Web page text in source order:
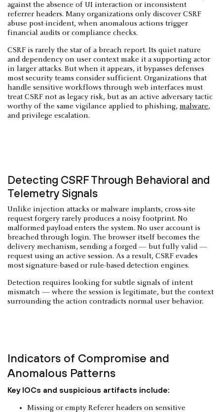
against the absence of UI interaction or inconsistent
referrer headers. Many organizations only discover CSRF
abuse post-incident, when anomalous actions trigger
financial audits or compliance checks.
CSRF is rarely the star of a breach report. Its quiet nature
and dependency on user context make it a supporting actor
in larger attacks. But when it appears, it bypasses defenses
most security teams consider sufficient. Organizations that
handle sensitive workflows through web interfaces must
treat CSRF not as legacy risk, but as an active adversary tactic
worthy of the same vigilance applied to phishing, malware,
and privilege escalation.
Detecting CSRF Through Behavioral and
Telemetry Signals
Unlike injection attacks or malware implants, cross-site
request forgery rarely produces a noisy footprint. No
malformed payload enters the system. No user account is
breached through login. The browser itself becomes the
delivery mechanism, sending a forged — but fully valid —
request using an active session. As a result, CSRF evades
most signature-based or rule-based detection engines.
Detection requires looking for subtle signals of intent
mismatch — where the session is legitimate, but the context
surrounding the action contradicts normal user behavior.
Indicators of Compromise and
Anomalous Patterns
Key IOCs and suspicious artifacts include:
Missing or empty Referer headers on sensitive